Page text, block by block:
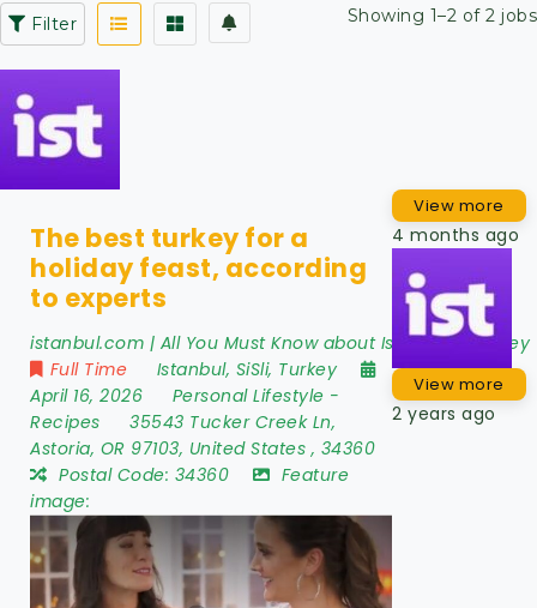
Filter Showing 1–2 of 2 jobs
The best turkey for a
holiday feast, according
to experts
istanbul.com | All You Must Know about Istanbul - Turkey
Full Time
Istanbul, SiSli, Turkey
April 16, 2026
Personal Lifestyle -
Recipes
35543 Tucker Creek Ln,
Astoria, OR 97103, United States , 34360
Postal Code: 34360
Feature
image:
View more
4 months ago
View more
2 years ago